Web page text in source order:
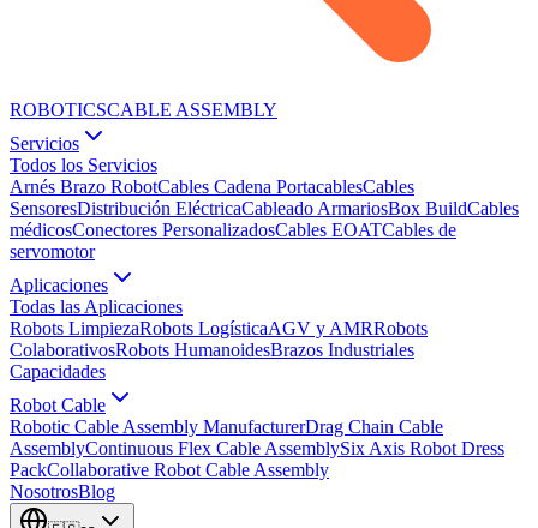
ROBOTICSCABLE ASSEMBLY
Servicios
Todos los Servicios
Arnés Brazo RobotCables Cadena PortacablesCables
SensoresDistribución EléctricaCableado ArmariosBox BuildCables
médicosConectores PersonalizadosCables EOATCables de
servomotor
Aplicaciones
Todas las Aplicaciones
Robots LimpiezaRobots LogísticaAGV y AMRRobots
ColaborativosRobots HumanoidesBrazos Industriales
Capacidades
Robot Cable
Robotic Cable Assembly ManufacturerDrag Chain Cable
AssemblyContinuous Flex Cable AssemblySix Axis Robot Dress
PackCollaborative Robot Cable Assembly
NosotrosBlog